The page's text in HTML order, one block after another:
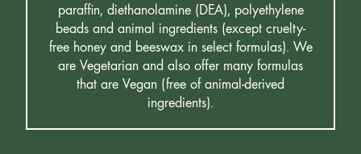
paraffin, diethanolamine (DEA), polyethylene
beads and animal ingredients (except cruelty-
free honey and beeswax in select formulas). We
are Vegetarian and also offer many formulas
that are Vegan (free of animal-derived
ingredients).